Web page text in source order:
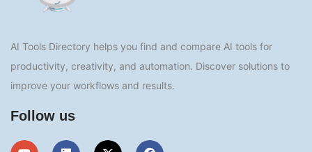
AI Tools Directory helps you find and compare AI tools for
productivity, creativity, and automation. Discover solutions to
improve your workflows and results.
Follow us